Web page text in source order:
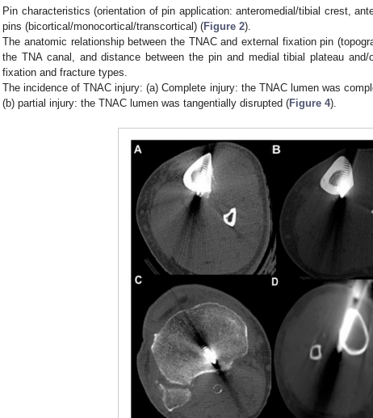
Pin characteristics (orientation of pin application: anteromedial/tibial crest,
pins (bicortical/monocortical/transcortical) (Figure 2).
The anatomic relationship between the TNAC and external fixation pin
the TNA canal, and distance between the pin and medial tibial plateau
fixation and fracture types.
The incidence of TNAC injury: (a) Complete injury: the TNAC lumen was
(b) partial injury: the TNAC lumen was tangentially disrupted (Figure 4).